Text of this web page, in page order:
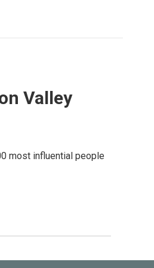
Valley
most influential people